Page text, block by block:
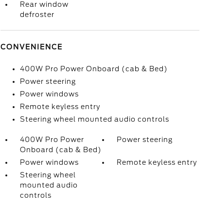
Rear window
defroster
CONVENIENCE
400W Pro Power Onboard (cab & Bed)
Power steering
Power windows
Remote keyless entry
Steering wheel mounted audio controls
400W Pro Power
Onboard (cab & Bed)
Power steering
Power windows
Remote keyless entry
Steering wheel
mounted audio
controls